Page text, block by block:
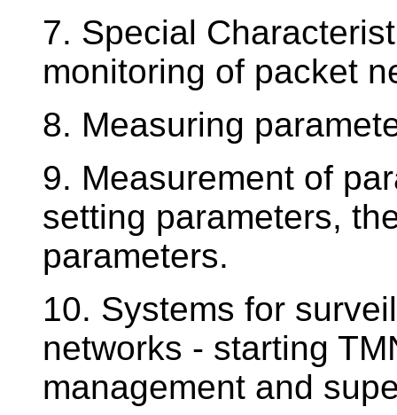
7. Special
monitoring of packet
8. Measuring
9. Measurement of
setting parameters,
parameters.
10. Systems for
networks - starting
management and